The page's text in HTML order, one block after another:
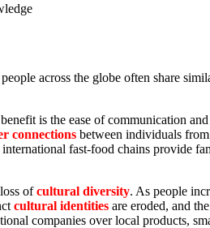
across the globe often share
is the ease of communication
connections between individuals
fast-food chains provide
ofcultural diversity. As people
cultural identities are eroded, and the
companies over local products,